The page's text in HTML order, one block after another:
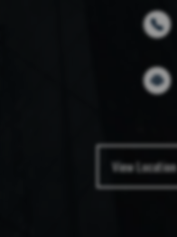
View Location